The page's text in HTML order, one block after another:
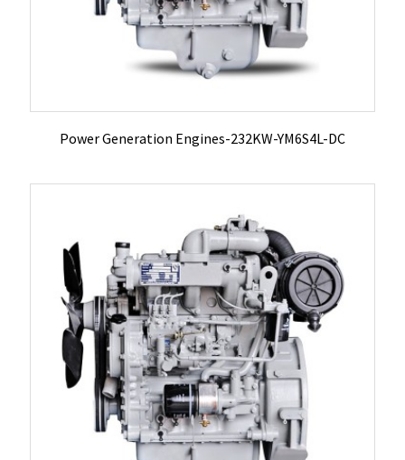
Power Generation Engines-232KW-YM6S4L-DC